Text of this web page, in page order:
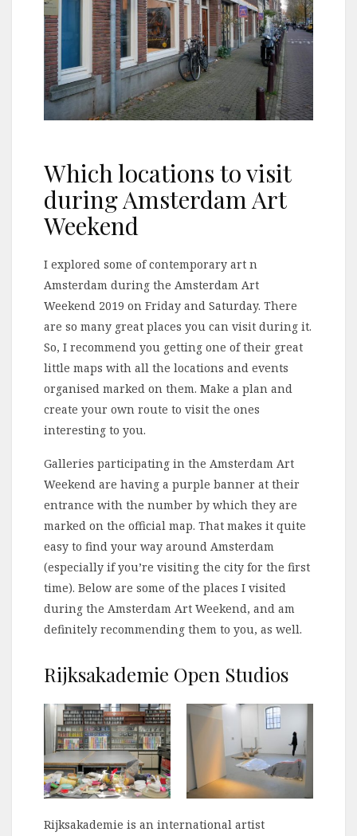
Which locations to visit
during Amsterdam Art
Weekend
I explored some of contemporary art n
Amsterdam during the Amsterdam Art
Weekend 2019 on Friday and Saturday. There
are so many great places you can visit during it.
So, I recommend you getting one of their great
little maps with all the locations and events
organised marked on them. Make a plan and
create your own route to visit the ones
interesting to you.
Galleries participating in the Amsterdam Art
Weekend are having a purple banner at their
entrance with the number by which they are
marked on the official map. That makes it quite
easy to find your way around Amsterdam
(especially if you’re visiting the city for the first
time). Below are some of the places I visited
during the Amsterdam Art Weekend, and am
definitely recommending them to you, as well.
Rijksakademie Open Studios
Rijksakademie is an international artist